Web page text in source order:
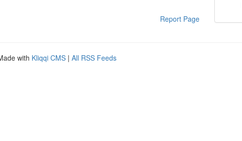
Report Page
with Kliqqi CMS | All RSS Feeds